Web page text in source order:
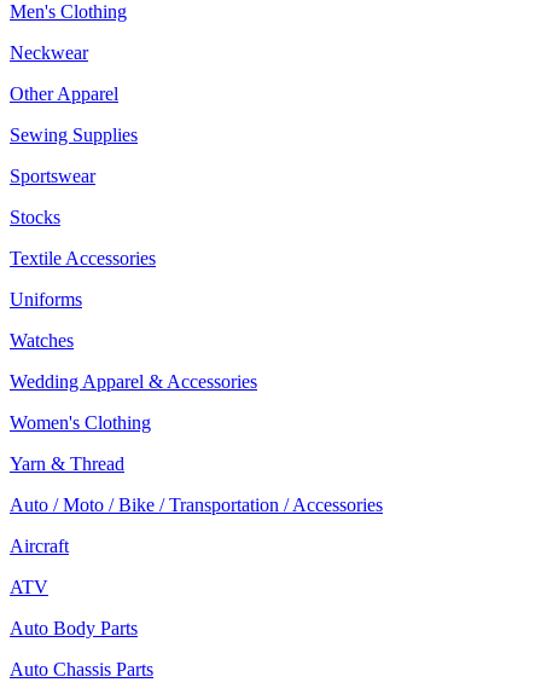
Men's Clothing
Neckwear
Other Apparel
Sewing Supplies
Sportswear
Stocks
Textile Accessories
Uniforms
Watches
Wedding Apparel & Accessories
Women's Clothing
Yarn & Thread
Auto / Moto / Bike / Transportation / Accessories
Aircraft
ATV
Auto Body Parts
Auto Chassis Parts